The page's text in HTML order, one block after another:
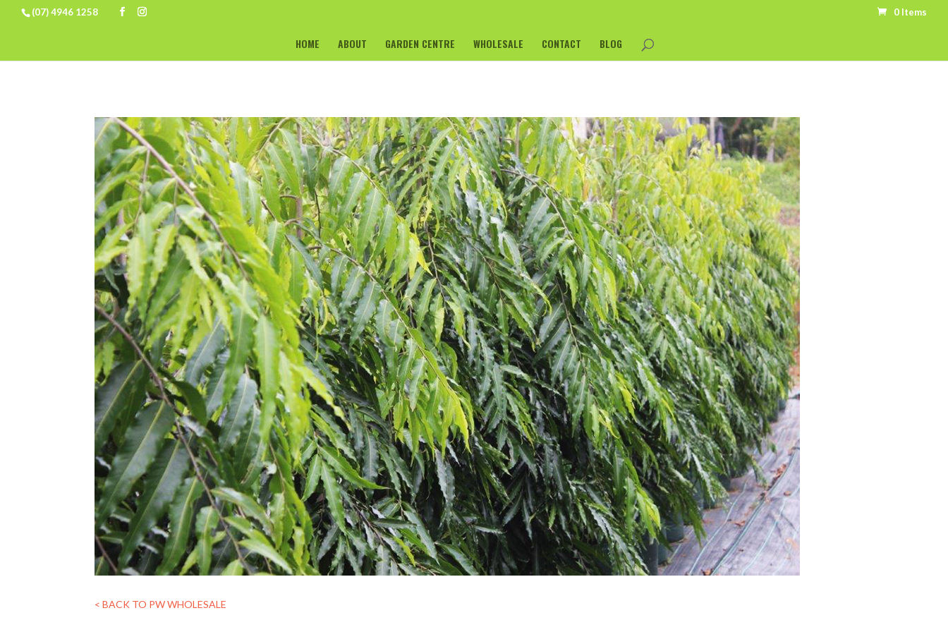
(07) 4946 1258 0 Items
HOME ABOUT GARDEN CENTRE WHOLESALE CONTACT BLOG
< BACK TO PW WHOLESALE